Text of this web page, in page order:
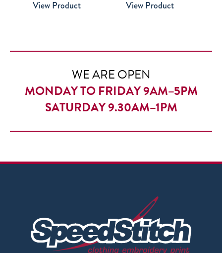
View Product
£32.00
View Product
WE ARE OPEN
MONDAY TO FRIDAY 9AM–5PM
SATURDAY 9.30AM–1PM